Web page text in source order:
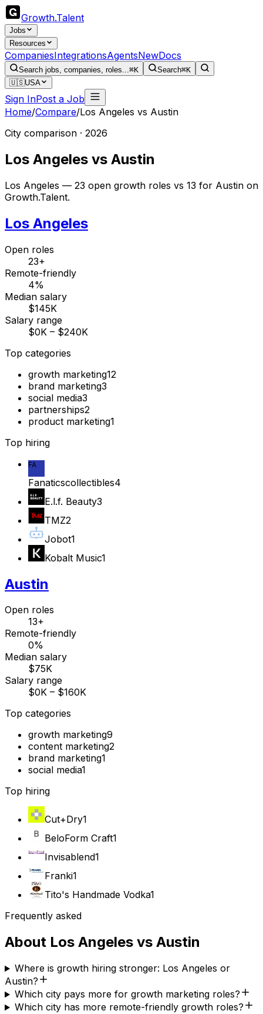
Growth.Talent
Jobs
Resources
CompaniesIntegrationsAgentsNewDocs
Search jobs, companies, roles...⌘K Search⌘K
🇺🇸USA
Sign InPost a Job
Home/Compare/Los Angeles vs Austin
City comparison · 2026
Los Angeles vs Austin
Los Angeles — 23 open growth roles vs 13 for Austin on
Growth.Talent.
Los Angeles
Open roles
23+
Remote-friendly
4%
Median salary
$145K
Salary range
$0K – $240K
Top categories
growth marketing12
brand marketing3
social media3
partnerships2
product marketing1
Top hiring
FA
Fanaticscollectibles4
E.l.f. Beauty3
TMZ2
Jobot1
Kobalt Music1
Austin
Open roles
13+
Remote-friendly
0%
Median salary
$75K
Salary range
$0K – $160K
Top categories
growth marketing9
content marketing2
brand marketing1
social media1
Top hiring
Cut+Dry1
BeloForm Craft1
Invisablend1
Franki1
Tito's Handmade Vodka1
Frequently asked
About Los Angeles vs Austin
Where is growth hiring stronger: Los Angeles or
Austin?
Which city pays more for growth marketing roles?
Which city has more remote-friendly growth roles?